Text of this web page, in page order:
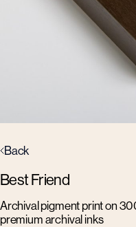
Back
Best Friend
Archival pigment print on
premium archival inks